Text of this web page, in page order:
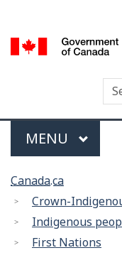
selection
Menu
MAIN
MENU
are
here:
Canada.ca
Crown-Indigenous
Indigenous
First Nations